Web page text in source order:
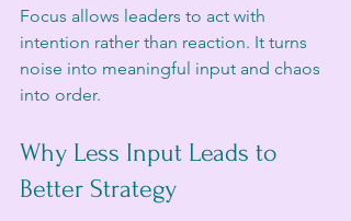
Focus allows leaders to act with
intention rather than reaction. It turns
noise into meaningful input and chaos
into order.
Why Less Input Leads to
Better Strategy